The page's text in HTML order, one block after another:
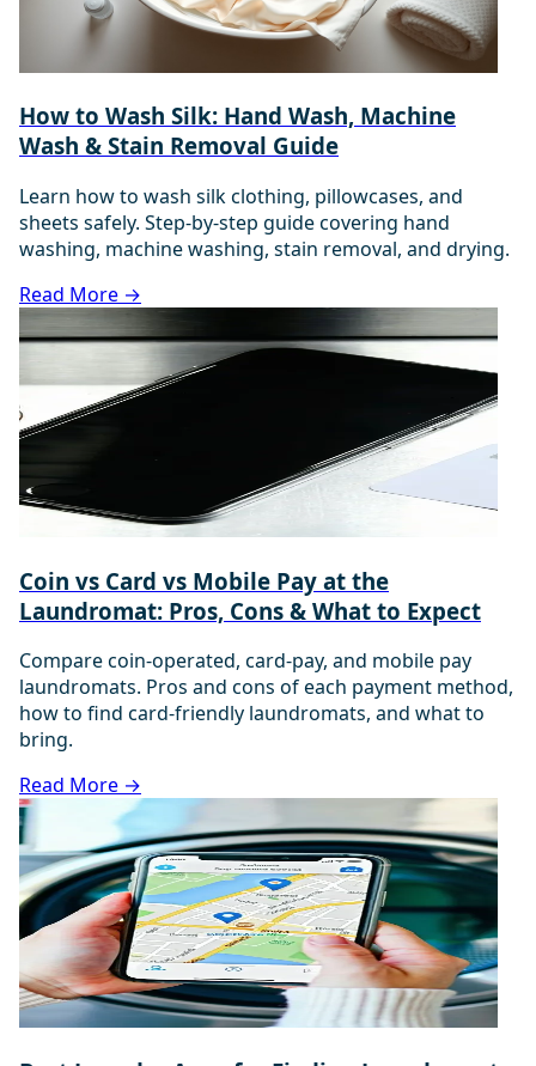
How to Wash Silk: Hand Wash, Machine
Wash & Stain Removal Guide
Learn how to wash silk clothing, pillowcases, and
sheets safely. Step-by-step guide covering hand
washing, machine washing, stain removal, and drying.
Read More →
Coin vs Card vs Mobile Pay at the
Laundromat: Pros, Cons & What to Expect
Compare coin-operated, card-pay, and mobile pay
laundromats. Pros and cons of each payment method,
how to find card-friendly laundromats, and what to
bring.
Read More →